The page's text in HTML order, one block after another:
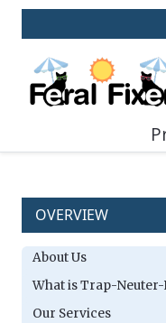
OVERVIEW
About Us
What is Trap-Neuter-
Our Services